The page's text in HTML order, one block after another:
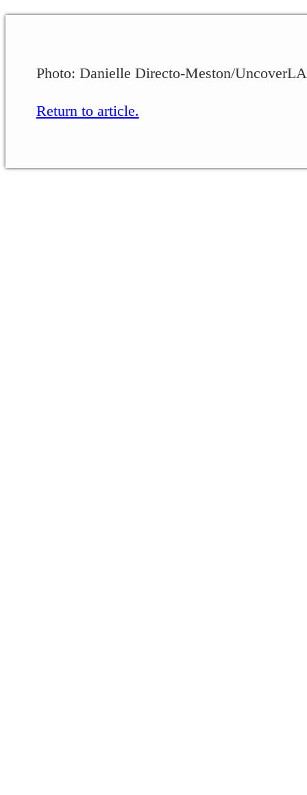
Photo: Danielle Directo-Meston/UncoverLA
Return to article.